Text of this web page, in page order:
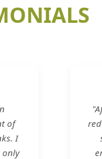
of
I
only